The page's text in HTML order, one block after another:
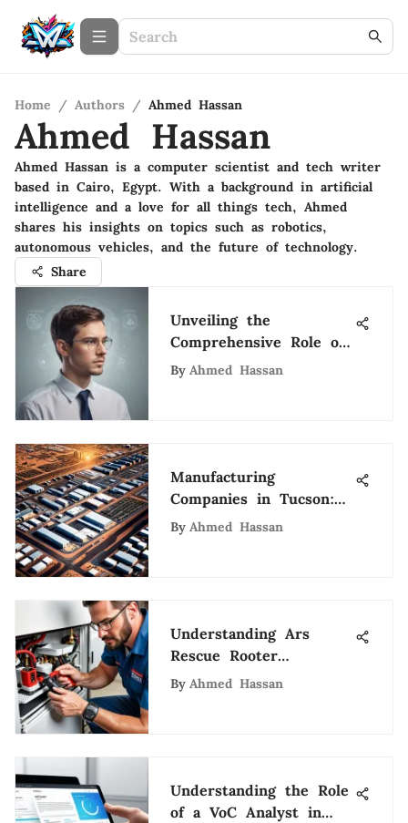
Home / Authors / Ahmed Hassan
Ahmed Hassan
Ahmed Hassan is a computer scientist and tech writer
based in Cairo, Egypt. With a background in artificial
intelligence and a love for all things tech, Ahmed
shares his insights on topics such as robotics,
autonomous vehicles, and the future of technology.
Share
Unveiling the
Comprehensive Role of
an Organizational
By Ahmed Hassan
Manufacturing
Companies in Tucson:
An In-Depth Analysis
By Ahmed Hassan
Understanding Ars
Rescue Rooter
Houston's Unique
By Ahmed Hassan
Understanding the Role
of a VoC Analyst in